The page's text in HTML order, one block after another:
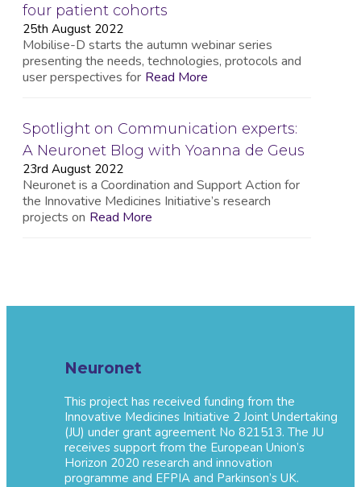
four patient cohorts
25th August 2022
Mobilise-D starts the autumn webinar series
presenting the needs, technologies, protocols and
user perspectives for Read More
Spotlight on Communication experts:
A Neuronet Blog with Yoanna de Geus
23rd August 2022
Neuronet is a Coordination and Support Action for
the Innovative Medicines Initiative’s research
projects on Read More
Neuronet
This project has received funding from the
Innovative Medicines Initiative 2 Joint Undertaking
(JU) under grant agreement No 821513. The JU
receives support from the European Union’s
Horizon 2020 research and innovation
programme and EFPIA and Parkinson’s UK.